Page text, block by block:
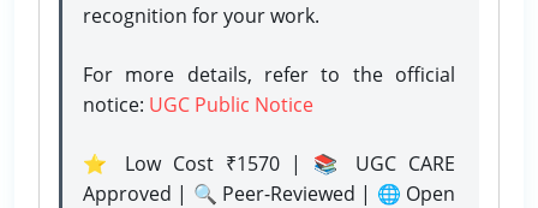
recognition for your work.
For more details, refer to the official
notice: UGC Public Notice
⭐ Low Cost ₹1570 | 📚 UGC CARE
Approved | 🔍 Peer-Reviewed | 🌐 Open